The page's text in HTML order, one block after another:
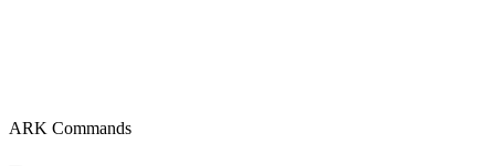
ARK Commands